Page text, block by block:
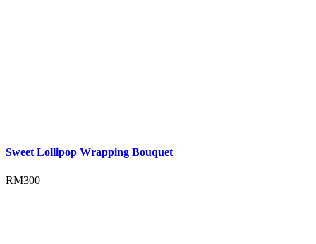
Sweet Lollipop Wrapping Bouquet
RM300